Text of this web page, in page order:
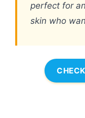
perfect for
skin who